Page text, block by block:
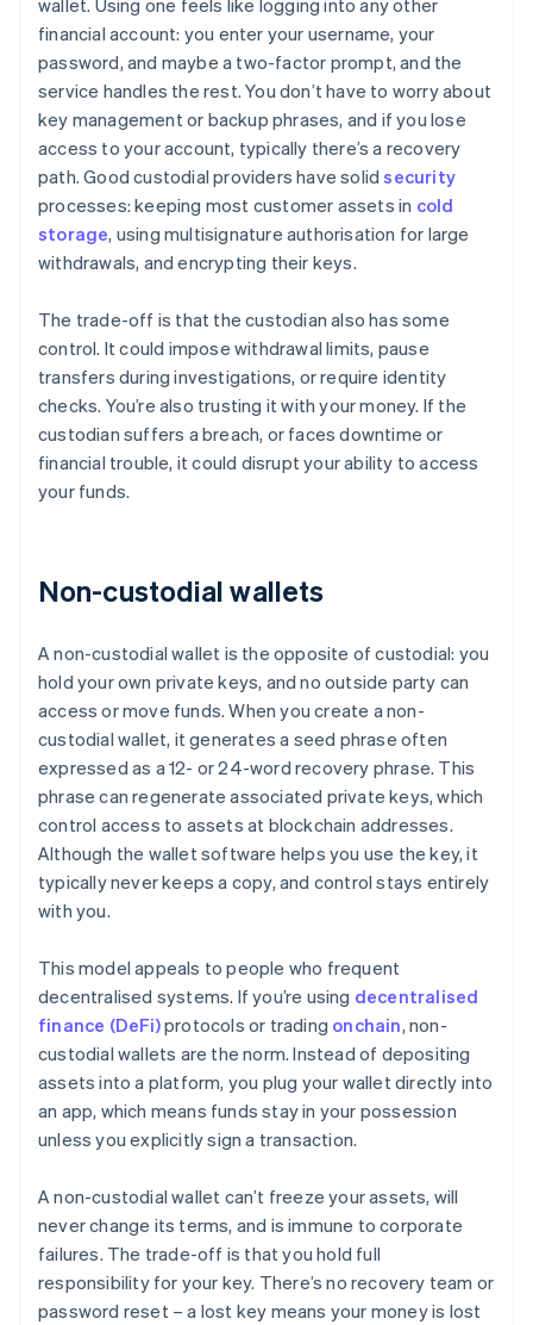
wallet. Using one feels like logging into any other
financial account: you enter your username, your
password, and maybe a two-factor prompt, and the
service handles the rest. You don’t have to worry about
key management or backup phrases, and if you lose
access to your account, typically there’s a recovery
path. Good custodial providers have solidsecurity
processes: keeping most customer assets in cold
storage, using multisignature authorisation for large
withdrawals, and encrypting their keys.
The trade-off is that the custodian also has some
control. It could impose withdrawal limits, pause
transfers during investigations, or require identity
checks. You’re also trusting it with your money. If the
custodian suffers a breach, or faces downtime or
financial trouble, it could disrupt your ability to access
your funds.
Non-custodial wallets
A non-custodial wallet is the opposite of custodial: you
hold your own private keys, and no outside party can
access or move funds. When you create a non-
custodial wallet, it generates a seed phrase often
expressed as a 12- or 24-word recovery phrase. This
phrase can regenerate associated private keys, which
control access to assets at blockchain addresses.
Although the wallet software helps you use the key, it
typically never keeps a copy, and control stays entirely
with you.
This model appeals to people who frequent
decentralised systems. If you’re using decentralised
finance (DeFi)protocols or trading onchain, non-
custodial wallets are the norm. Instead of depositing
assets into a platform, you plug your wallet directly into
an app, which means funds stay in your possession
unless you explicitly sign a transaction.
A non-custodial wallet can’t freeze your assets, will
never change its terms, and is immune to corporate
failures. The trade-off is that you hold full
responsibility for your key. There’s no recovery team or
password reset – a lost key means your money is lost